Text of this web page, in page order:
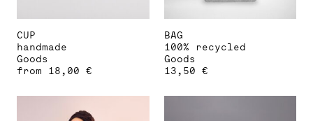
CUP
handmade
Goods
from 18,00 €
product
BAG
100% recycled
Goods
13,50 €